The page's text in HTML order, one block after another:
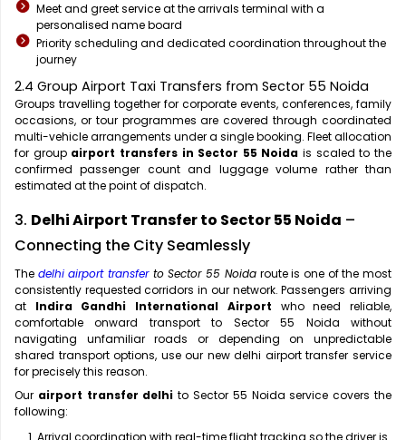
Meet and greet service at the arrivals terminal with a
personalised name board
Priority scheduling and dedicated coordination throughout the
journey
2.4 Group Airport Taxi Transfers from Sector 55 Noida
Groups travelling together for corporate events, conferences, family
occasions, or tour programmes are covered through coordinated
multi-vehicle arrangements under a single booking. Fleet allocation
for group airport transfers in Sector 55 Noida is scaled to the
confirmed passenger count and luggage volume rather than
estimated at the point of dispatch.
3. Delhi Airport Transfer to Sector 55 Noida –
Connecting the City Seamlessly
The delhi airport transferto Sector 55 Noidaroute is one of the most
consistently requested corridors in our network. Passengers arriving
at Indira Gandhi International Airport who need reliable,
comfortable onward transport to Sector 55 Noida without
navigating unfamiliar roads or depending on unpredictable
shared transport options, use our new delhi airport transfer service
for precisely this reason.
Our airport transfer delhi to Sector 55 Noida service covers the
following:
Arrival coordination with real-time flight tracking so the driver is